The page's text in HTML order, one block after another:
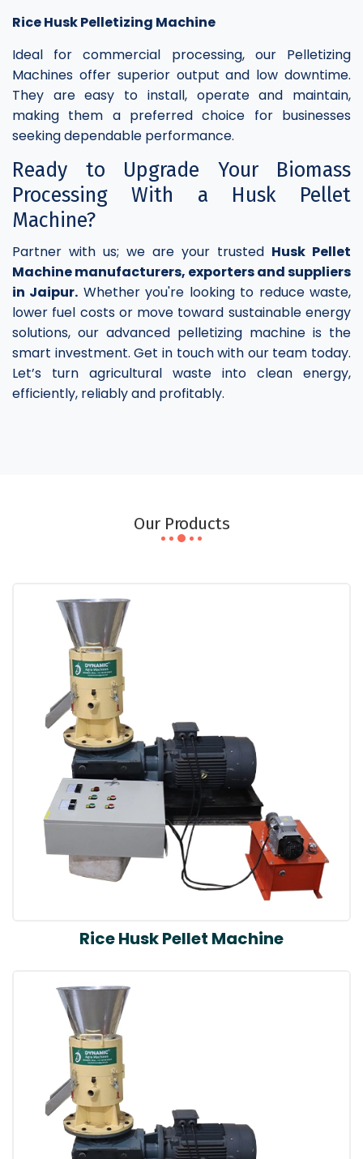
Rice Husk Pelletizing Machine
Ideal for commercial processing, our Pelletizing
Machines offer superior output and low downtime.
They are easy to install, operate and maintain,
making them a preferred choice for businesses
seeking dependable performance.
Ready to Upgrade Your Biomass
Processing With a Husk Pellet
Machine?
Partner with us; we are your trusted Husk Pellet
Machine manufacturers, exporters and suppliers
in Jaipur. Whether you're looking to reduce waste,
lower fuel costs or move toward sustainable energy
solutions, our advanced pelletizing machine is the
smart investment. Get in touch with our team today.
Let’s turn agricultural waste into clean energy,
efficiently, reliably and profitably.
Our Products
Rice Husk Pellet Machine